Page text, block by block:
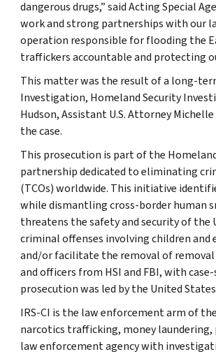
dangerous drugs,” said Acting Special
work and strong partnerships with our
operation responsible for flooding the
traffickers accountable and protecting
This matter was the result of a long-
Investigation, Homeland Security
Hudson, Assistant U.S. Attorney
the case.
This prosecution is part of the
partnership dedicated to eliminating
(TCOs) worldwide. This initiative
while dismantling cross-border human
threatens the safety and security of the
criminal offenses involving children
and/or facilitate the removal of
and officers from HSI and FBI, with
prosecution was led by the United
IRS-CI is the law enforcement arm of
narcotics trafficking, money
law enforcement agency with